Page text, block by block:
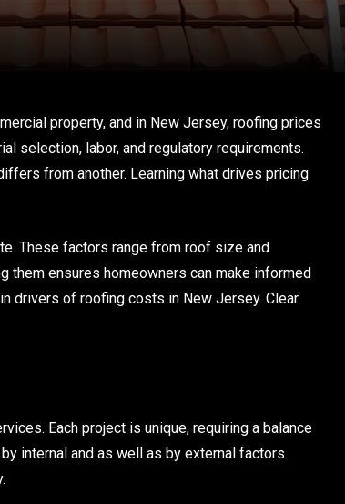
property, and in New Jersey, roofing prices
selection, labor, and regulatory requirements.
from another. Learning what drives pricing
These factors range from roof size and
them ensures homeowners can make informed
drivers of roofing costs in New Jersey. Clear
Each project is unique, requiring a balance
internal and as well as by external factors.